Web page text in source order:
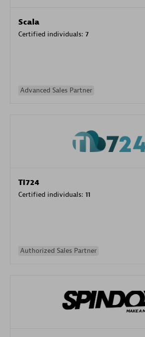
Scala
Certified individuals: 7
Advanced Sales Partner
TI724
Certified individuals: 11
Authorized Sales Partner